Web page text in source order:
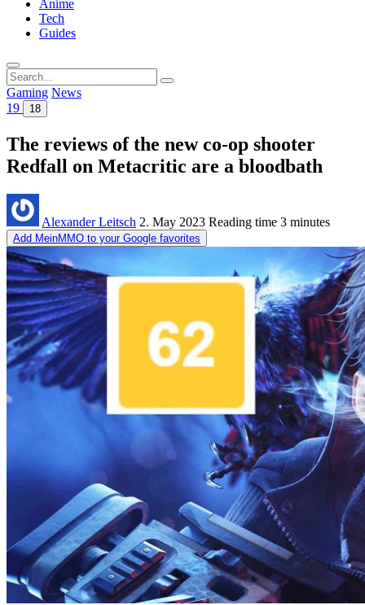
Anime
Tech
Guides
Search
for:
Gaming News
19
18
The reviews of the new co-op shooter
Redfall on Metacritic are a bloodbath
Alexander Leitsch 2. May 2023 Reading time 3 minutes
Add MeinMMO to your Google favorites